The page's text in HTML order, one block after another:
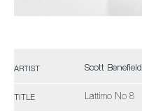
ARTIST Scott Benefield
TITLE Lattimo No 8